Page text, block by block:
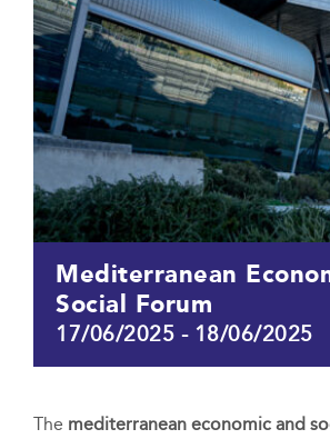
Mediterranean
Social Forum
17/06/2025 - 18/06/2025
The mediterranean economic and